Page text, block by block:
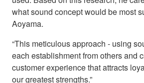
what sound concept would be most
Aoyama.
“This meticulous approach - using
each establishment from others and
customer experience that attracts
our greatest strengths.”